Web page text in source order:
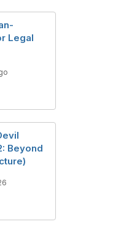
Legal
Beyond